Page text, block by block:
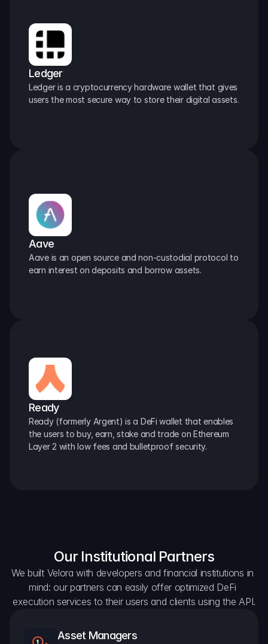
Ledger
Ledger is a cryptocurrency hardware wallet that gives
users the most secure way to store their digital assets.
Aave
Aave is an open source and non-custodial protocol to
earn interest on deposits and borrow assets.
Ready
Ready (formerly Argent) is a DeFi wallet that enables
the users to buy, earn, stake and trade on Ethereum
Layer 2 with low fees and bulletproof security.
Our Institutional Partners
We built Velora with developers and financial institutions in
mind: our partners can easily offer optimized DeFi
execution services to their users and clients using the API.
Asset Managers